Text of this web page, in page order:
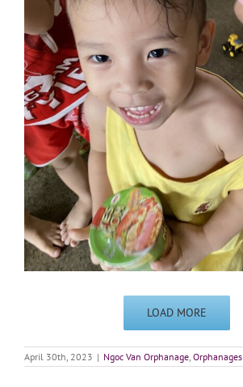
LOAD MORE
April 30th, 2023 | Ngoc Van Orphanage Orphanages